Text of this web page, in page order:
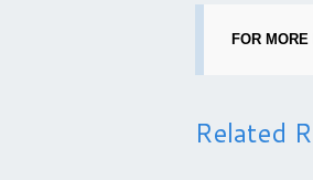
FOR
Related